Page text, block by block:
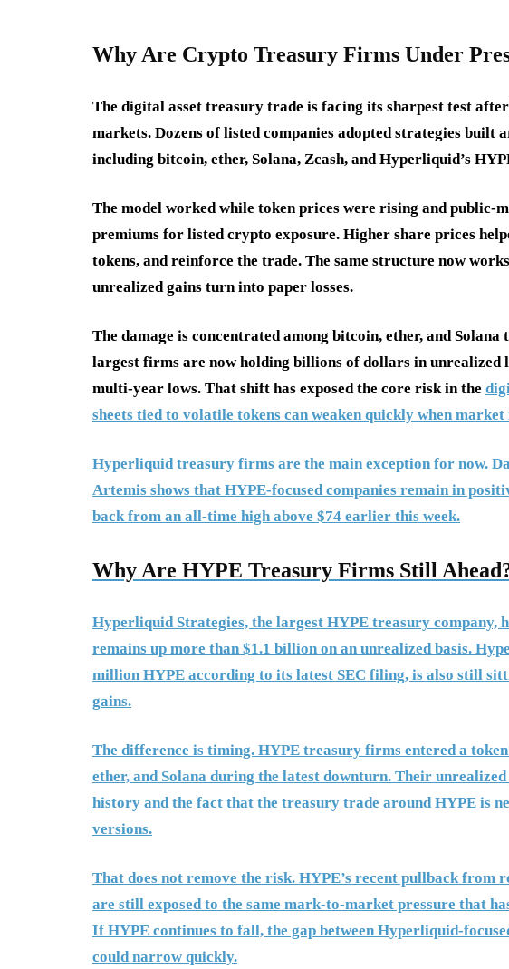
Why Are Crypto Treasury Firms Under
The digital asset treasury trade is facing its sharpest test
markets. Dozens of listed companies adopted strategies built
including bitcoin, ether, Solana, Zcash, and Hyperliquid’s
The model worked while token prices were rising and public-
premiums for listed crypto exposure. Higher share prices
tokens, and reinforce the trade. The same structure now
unrealized gains turn into paper losses.
The damage is concentrated among bitcoin, ether, and
largest firms are now holding billions of dollars in unrealized
multi-year lows. That shift has exposed the core risk in the
sheets tied to volatile tokens can weaken quickly when
Hyperliquid treasury firms are the main exception for now.
Artemis shows that HYPE-focused companies remain in
back from an all-time high above $74 earlier this week.
Why Are HYPE Treasury Firms Still
Hyperliquid Strategies, the largest HYPE treasury company,
remains up more than $1.1 billion on an unrealized basis.
million HYPE according to its latest SEC filing, is also still
gains.
The difference is timing. HYPE treasury firms entered a
ether, and Solana during the latest downturn. Their
history and the fact that the treasury trade around HYPE is
versions.
That does not remove the risk. HYPE’s recent pullback from
are still exposed to the same mark-to-market pressure that
If HYPE continues to fall, the gap between Hyperliquid-
could narrow quickly.